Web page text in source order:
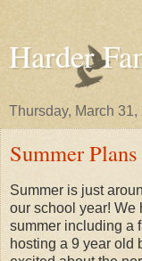
Harder
Thursday, March 31,
Summer Plans
Summer is just
our school year! We
summer including a
hosting a 9 year old